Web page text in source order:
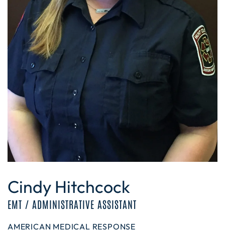
Cindy Hitchcock
EMT / ADMINISTRATIVE ASSISTANT
AMERICAN MEDICAL RESPONSE